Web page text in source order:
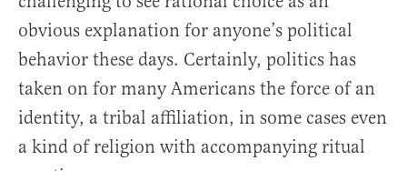
obvious explanation for anyone’s political
behavior these days. Certainly, politics has
taken on for many Americans the force of an
identity, a tribal affiliation, in some cases even
a kind of religion with accompanying ritual